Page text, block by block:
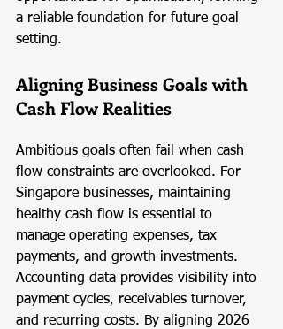
a reliable foundation for future goal
setting.
Aligning Business Goals with
Cash Flow Realities
Ambitious goals often fail when cash
flow constraints are overlooked. For
Singapore businesses, maintaining
healthy cash flow is essential to
manage operating expenses, tax
payments, and growth investments.
Accounting data provides visibility into
payment cycles, receivables turnover,
and recurring costs. By aligning 2026